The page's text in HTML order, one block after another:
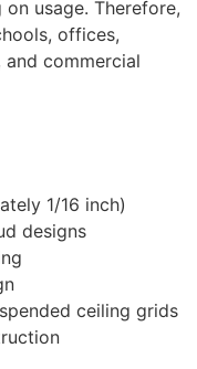
usage. Therefore,
offices,
commercial
1/16 inch)
designs
ceiling grids